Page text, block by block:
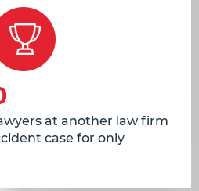
at another law firm
case for only